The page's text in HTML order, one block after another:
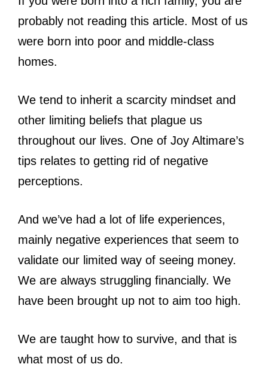
probably not reading this article. Most of us
were born into poor and middle-class
homes.
We tend to inherit a scarcity mindset and
other limiting beliefs that plague us
throughout our lives. One of Joy Altimare’s
tips relates to getting rid of negative
perceptions.
And we’ve had a lot of life experiences,
mainly negative experiences that seem to
validate our limited way of seeing money.
We are always struggling financially. We
have been brought up not to aim too high.
We are taught how to survive, and that is
what most of us do.